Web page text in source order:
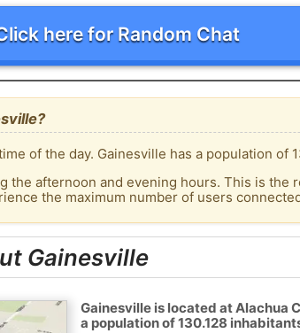
here for Random Chat
of the day. Gainesville has a population of
the afternoon and evening hours. This is the
the maximum number of users
Gainesville
Gainesville is located at Alachua
a population of 130.128